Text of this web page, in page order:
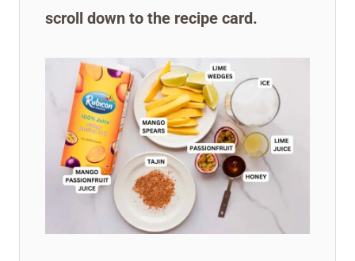
scroll down to the recipe card.